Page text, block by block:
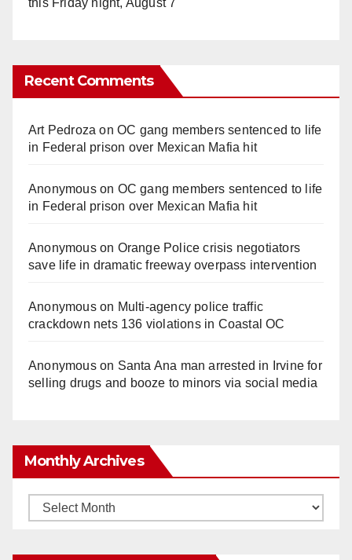
this Friday night, August 7
Recent Comments
Art Pedroza onOC gang members sentenced to life
in Federal prison over Mexican Mafia hit
Anonymouson OC gang members sentenced to life
in Federal prison over Mexican Mafia hit
Anonymouson Orange Police crisis negotiators
save life in dramatic freeway overpass intervention
Anonymouson Multi‑agency police traffic
crackdown nets 136 violations in Coastal OC
Anonymouson Santa Ana man arrested in Irvine for
selling drugs and booze to minors via social media
Monthly Archives
Monthly